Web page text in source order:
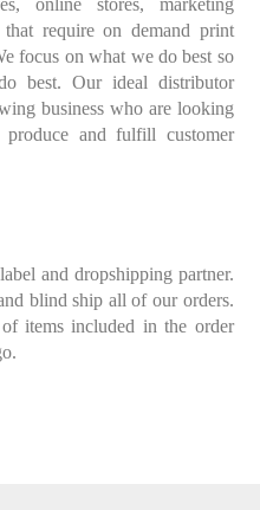
online stores, marketing
that require on demand print
focus on what we do best so
best. Our ideal distributor
business who are looking
and fulfill customer
and dropshipping partner.
blind ship all of our orders.
items included in the order